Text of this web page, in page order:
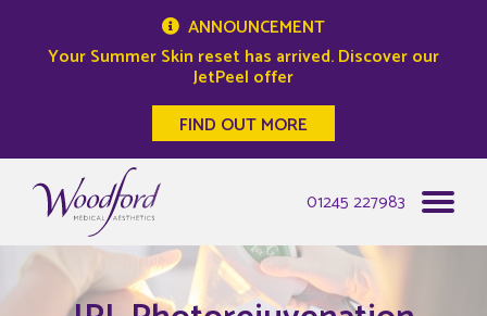
ANNOUNCEMENT
Your Summer Skin reset has arrived. Discover our
JetPeel offer
FIND OUT MORE
01245 227983